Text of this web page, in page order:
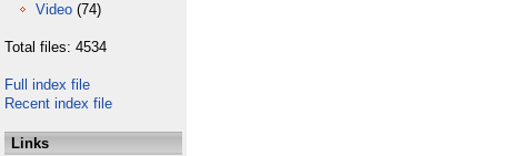
Video (74)
Total files: 4534
Full index file
Recent index file
Links